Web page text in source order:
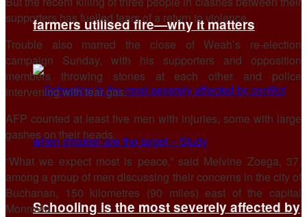
farmers utilised fire—why it matters
Schooling is the most severely affected by
supporters has fuelled fears of a return to violence.
Trouble also marred the close of Weah’s re-election
campaign Sunday, with his supporters and opposition
members throwing stones at each other and police
intervening with tear gas.
AFP counted at least five men with injuries, some with large
gashes on their heads.
“What we expect most is peace,” said Melvine Zoega, 37,
among a group of men discussing their concerns in the city of
Buchanan, 150 kilometres (90 miles) east of the capital
Monrovia.